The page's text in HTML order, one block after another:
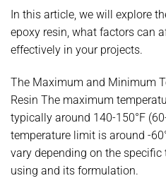
In this article, we will explore
epoxy resin, what factors can
effectively in your projects.
The Maximum and Minimum
Resin The maximum
typically around 140-150°F
temperature limit is around -
vary depending on the
using and its formulation.